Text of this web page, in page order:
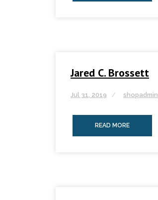
Jared C. Brossett
Jul 31, 2019 shopadmin
READ MORE